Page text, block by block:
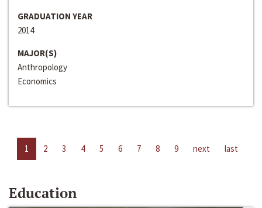
GRADUATION YEAR
2014
MAJOR(S)
Anthropology
Economics
1 2 3 4 5 6 7 8 9 next last
Education